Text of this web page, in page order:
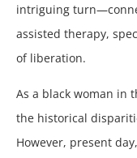
intriguing
assisted therapy,
of liberation.
As a black woman in
the historical
However, present